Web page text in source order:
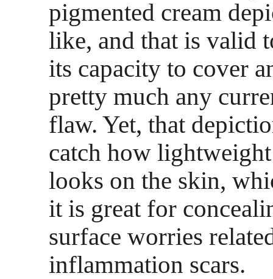
pigmented cream
like, and that is valid
its capacity to cover
pretty much any
flaw. Yet, that
catch how
looks on the skin,
it is great for
surface worries
inflammation scars.